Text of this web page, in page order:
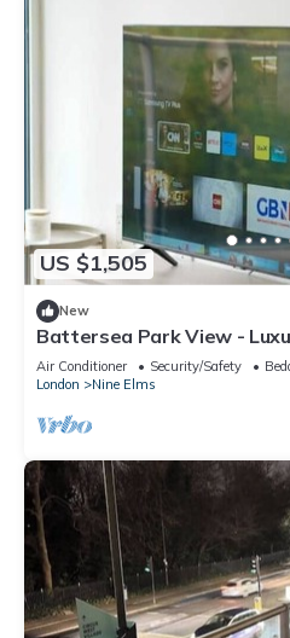
US $1,505
New
Battersea Park View -
Air Conditioner Security/Safety
London
Nine Elms